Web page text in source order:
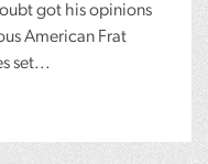
got his opinions
American Frat
set...